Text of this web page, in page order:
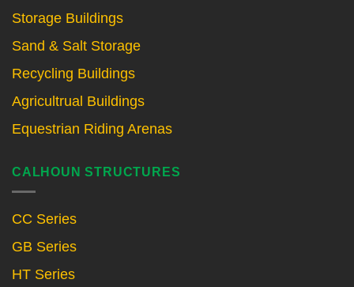
Storage Buildings
Sand & Salt Storage
Recycling Buildings
Agricultrual Buildings
Equestrian Riding Arenas
CALHOUN STRUCTURES
CC Series
GB Series
HT Series